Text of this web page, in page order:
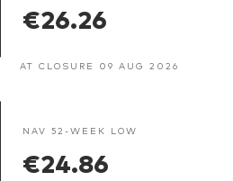
€26.26
AT CLOSURE 09 AUG 2026
NAV 52-WEEK LOW
€24.86